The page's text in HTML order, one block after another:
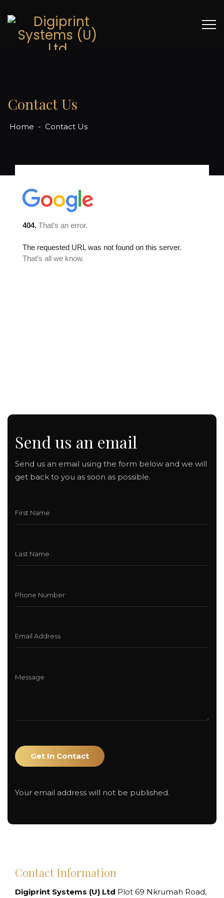
Contact Us
Home - Contact Us
Send us an email
Send us an email using the form below and we will
get back to you as soon as possible.
Your email address will not be published.
Contact Information
Digiprint Systems (U) Ltd Plot 69 Nkrumah Road,